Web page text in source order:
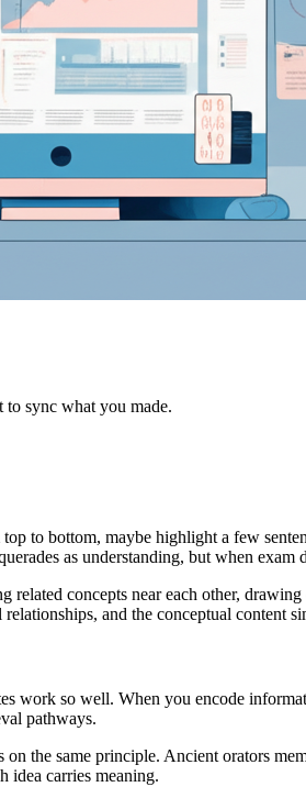
sync what you made.
to bottom, maybe highlight a few
as understanding, but when exam
concepts near each other,
and the conceptual content
work so well. When you encode
pathways.
the same principle. Ancient orators
idea carries meaning.